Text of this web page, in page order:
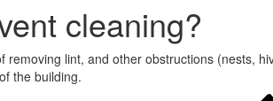
cleaning?
removing lint, and other obstructions (nests,
the building.